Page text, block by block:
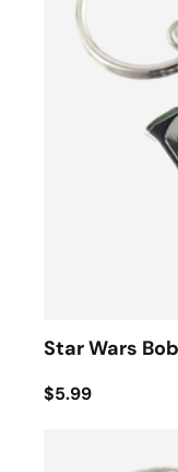
Star Wars
$5.99